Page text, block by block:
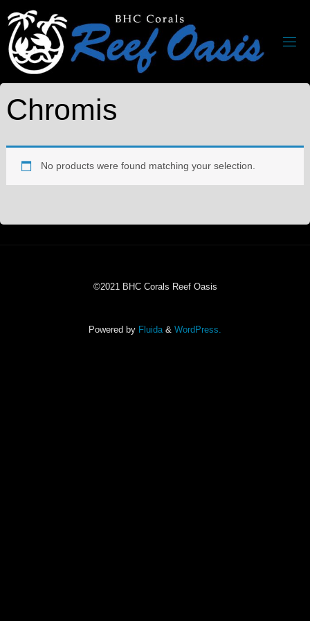
Chromis
No products were found matching your selection.
©2021 BHC Corals Reef Oasis
Powered by Fluida& WordPress.